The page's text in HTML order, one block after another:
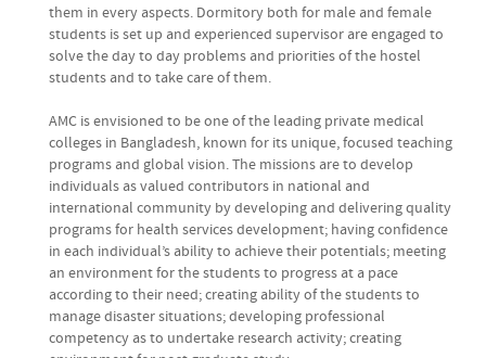
them in every aspects. Dormitory both for male and female
students is set up and experienced supervisor are engaged to
solve the day to day problems and priorities of the hostel
students and to take care of them.
AMC is envisioned to be one of the leading private medical
colleges in Bangladesh, known for its unique, focused teaching
programs and global vision. The missions are to develop
individuals as valued contributors in national and
international community by developing and delivering quality
programs for health services development; having confidence
in each individual’s ability to achieve their potentials; meeting
an environment for the students to progress at a pace
according to their need; creating ability of the students to
manage disaster situations; developing professional
competency as to undertake research activity; creating